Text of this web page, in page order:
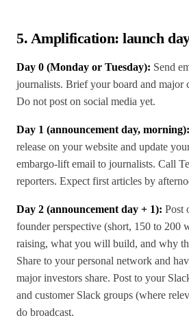
5. Amplification: launch
Day 0 (Monday or Tuesday): Send
journalists. Brief your board and major
Do not post on social media yet.
Day 1 (announcement day, morning):
release on your website and update
embargo-lift email to journalists. Call
reporters. Expect first articles by
Day 2 (announcement day + 1): Post
founder perspective (short, 150 to 200
raising, what you will build, and why
Share to your personal network and
major investors share. Post to your
and customer Slack groups (where
do broadcast.